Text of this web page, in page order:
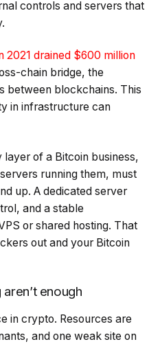
controls and servers that
2021 drained $600 million
chain bridge, the
between blockchains. This
in infrastructure can
layer of a Bitcoin business,
running them, must
up. A dedicated server
and a stable
or shared hosting. That
out and your Bitcoin
enough
in crypto. Resources are
and one weak site on